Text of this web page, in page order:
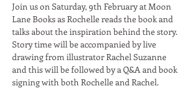
Join us on Saturday, 9th February at Moon
Lane Books as Rochelle reads the book and
talks about the inspiration behind the story.
Story time will be accompanied by live
drawing from illustrator Rachel Suzanne
and this will be followed by a Q&A and book